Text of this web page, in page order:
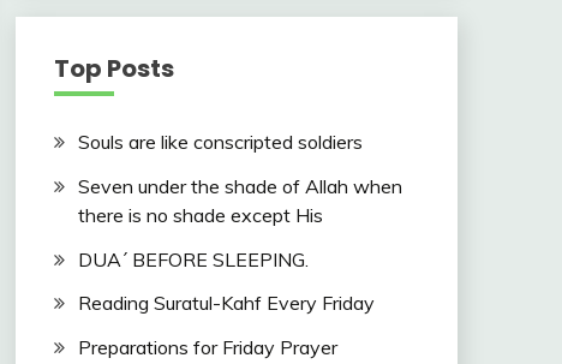
Top Posts
Souls are like conscripted soldiers
Seven under the shade of Allah when
there is no shade except His
DUA´ BEFORE SLEEPING.
Reading Suratul-Kahf Every Friday
Preparations for Friday Prayer